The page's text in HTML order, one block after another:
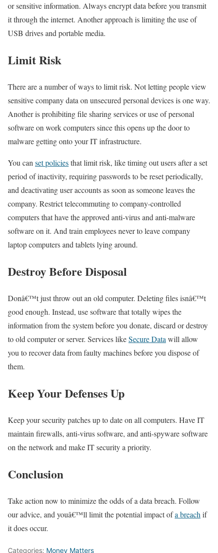
or sensitive information. Always encrypt data before you transmit
it through the internet. Another approach is limiting the use of
USB drives and portable media.
Limit Risk
There are a number of ways to limit risk. Not letting people view
sensitive company data on unsecured personal devices is one way.
Another is prohibiting file sharing services or use of personal
software on work computers since this opens up the door to
malware getting onto your IT infrastructure.
You canset policiesthat limit risk, like timing out users after a set
period of inactivity, requiring passwords to be reset periodically,
and deactivating user accounts as soon as someone leaves the
company. Restrict telecommuting to company-controlled
computers that have the approved anti-virus and anti-malware
software on it. And train employees never to leave company
laptop computers and tablets lying around.
Destroy Before Disposal
Donâ€™t just throw out an old computer. Deleting files isnâ€™t
good enough. Instead, use software that totally wipes the
information from the system before you donate, discard or destroy
to old computer or server. Services likeSecure Data will allow
you to recover data from faulty machines before you dispose of
them.
Keep Your Defenses Up
Keep your security patches up to date on all computers. Have IT
maintain firewalls, anti-virus software, and anti-spyware software
on the network and make IT security a priority.
Conclusion
Take action now to minimize the odds of a data breach. Follow
our advice, and youâ€™ll limit the potential impact ofa breach if
it does occur.
Categories: Money Matters